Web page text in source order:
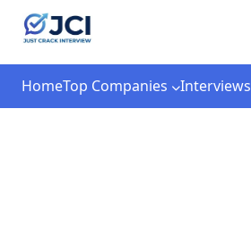
HomeTop Companies Interviews